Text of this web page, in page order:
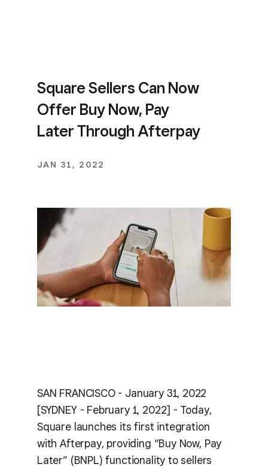
Square Sellers Can Now
Offer Buy Now, Pay
Later Through Afterpay
JAN 31, 2022
SAN FRANCISCO - January 31, 2022
[SYDNEY - February 1, 2022] - Today,
Square launches its first integration
with Afterpay, providing “Buy Now, Pay
Later” (BNPL) functionality to sellers